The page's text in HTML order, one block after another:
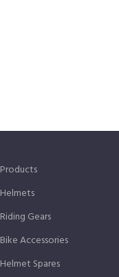
Products
Helmets
Riding Gears
Bike Accessories
Helmet Spares